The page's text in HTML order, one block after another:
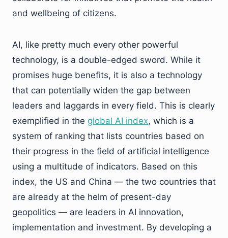
and wellbeing of citizens.
AI, like pretty much every other powerful
technology, is a double-edged sword. While it
promises huge benefits, it is also a technology
that can potentially widen the gap between
leaders and laggards in every field. This is clearly
exemplified in the global AI index, which is a
system of ranking that lists countries based on
their progress in the field of artificial intelligence
using a multitude of indicators. Based on this
index, the US and China — the two countries that
are already at the helm of present-day
geopolitics — are leaders in AI innovation,
implementation and investment. By developing a